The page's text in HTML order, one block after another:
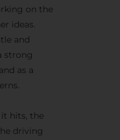
on the
ideas.
and
strong
as a
it hits, the
driving